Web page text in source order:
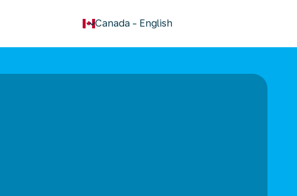
Canada - English
keyboard_arrow_down